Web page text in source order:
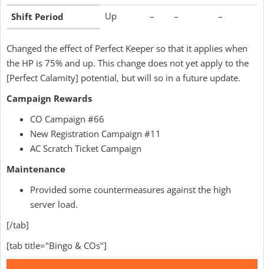
Shift Period Up – – –
Changed the effect of Perfect Keeper so that it applies when
the HP is 75% and up. This change does not yet apply to the
[Perfect Calamity] potential, but will so in a future update.
Campaign Rewards
CO Campaign #66
New Registration Campaign #11
AC Scratch Ticket Campaign
Maintenance
Provided some countermeasures against the high
server load.
[/tab]
[tab title="Bingo & COs"]